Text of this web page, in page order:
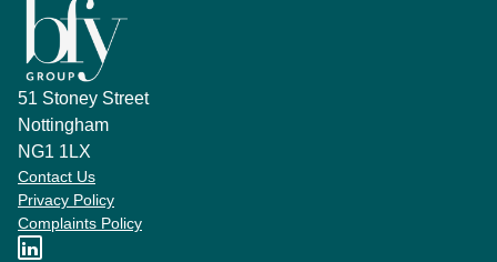
51 Stoney Street
Nottingham
NG1 1LX
Contact Us
Privacy Policy
Complaints Policy